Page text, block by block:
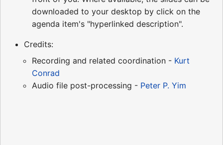
downloaded to your desktop by click on the
agenda item's "hyperlinked description".
Credits:
Recording and related coordination - Kurt
Conrad
Audio file post-processing - Peter P. Yim